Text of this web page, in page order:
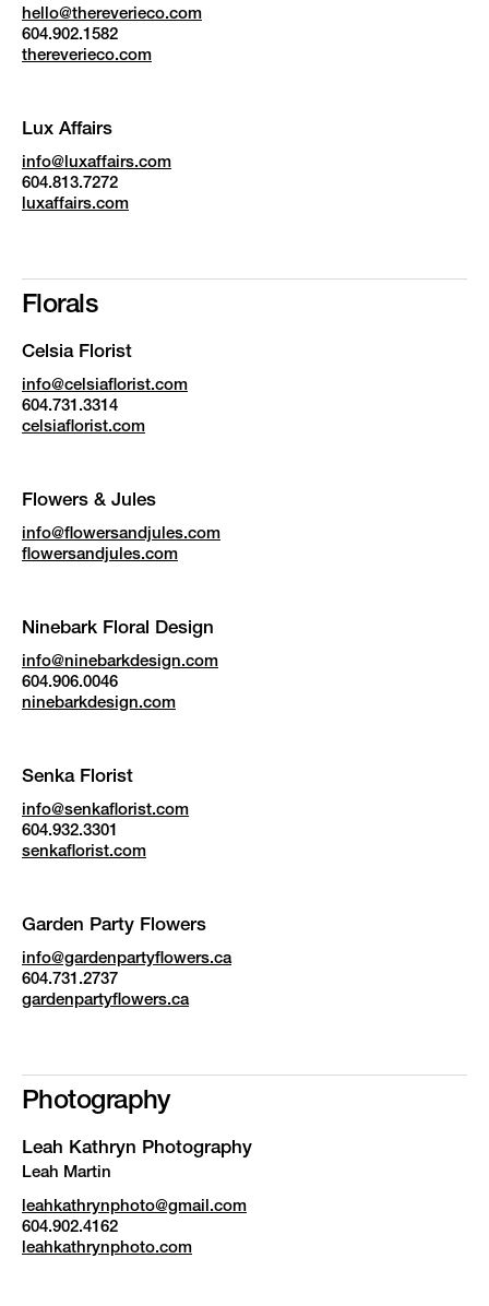
hello@thereverieco.com
604.902.1582
thereverieco.com
Lux Affairs
info@luxaffairs.com
604.813.7272
luxaffairs.com
Florals
Celsia Florist
info@celsiaflorist.com
604.731.3314
celsiaflorist.com
Flowers & Jules
info@flowersandjules.com
flowersandjules.com
Ninebark Floral Design
info@ninebarkdesign.com
604.906.0046
ninebarkdesign.com
Senka Florist
info@senkaflorist.com
604.932.3301
senkaflorist.com
Garden Party Flowers
info@gardenpartyflowers.ca
604.731.2737
gardenpartyflowers.ca
Photography
Leah Kathryn Photography
Leah Martin
leahkathrynphoto@gmail.com
604.902.4162
leahkathrynphoto.com